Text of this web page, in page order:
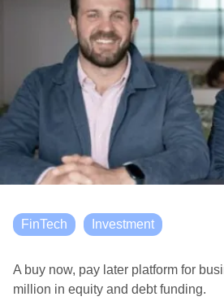
FinTech Investment
A buy now, pay later platform for
million in equity and debt funding.